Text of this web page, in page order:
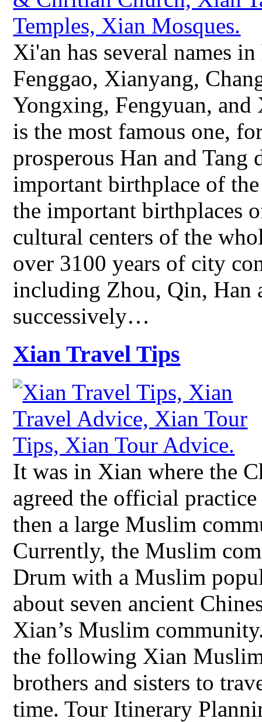
Xi'an has several names
Fenggao, Xianyang,
Yongxing, Fengyuan,
is the most famous one,
prosperous Han and
important birthplace of
the important birthplaces
cultural centers of the
over 3100 years of city
including Zhou, Qin, Han
successively…
Xian Travel Tips
It was in Xian where the
agreed the official
then a large Muslim
Currently, the Muslim
Drum with a Muslim
about seven ancient
Xian’s Muslim
the following Xian
brothers and sisters to
time. Tour Itinerary